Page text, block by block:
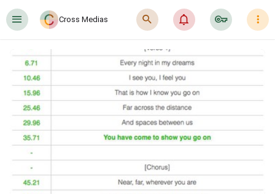
󰍜 Cross Medias 󰍉 󰂜 󰷖 󰇙